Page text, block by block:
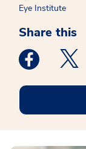
Eye Institute
Share this
Medstar